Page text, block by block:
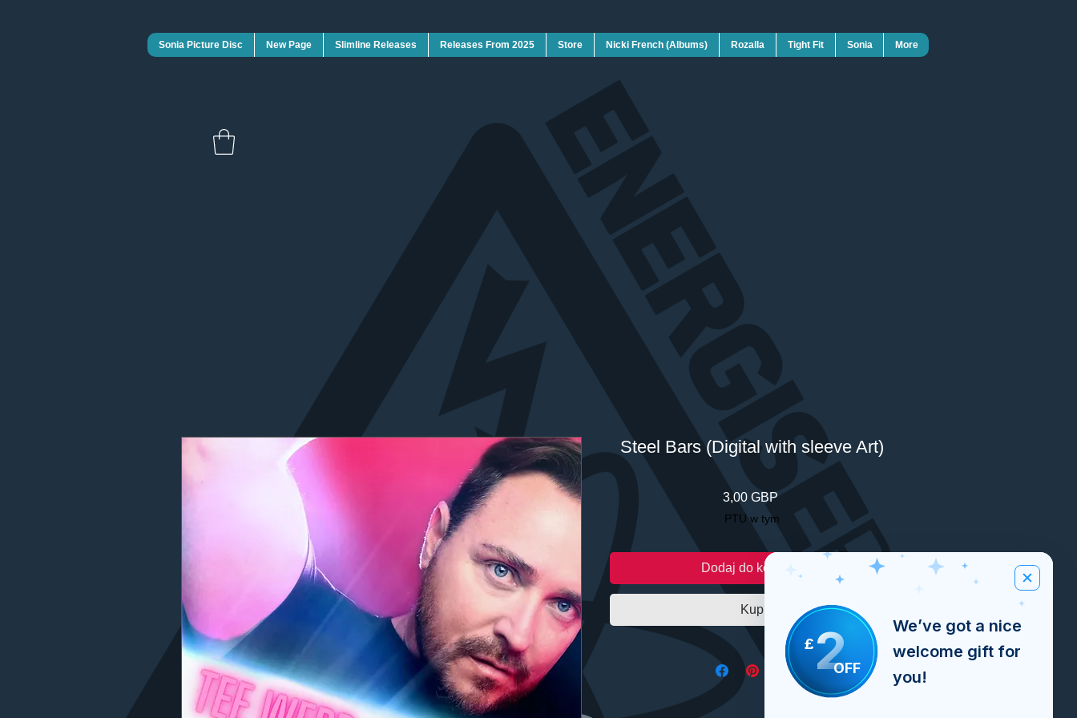
Sonia Picture Disc New Page Slimline Releases Releases From 2025 Store Nicki French (Albums) Rozalla Tight Fit Sonia More
Steel Bars (Digital with sleeve Art)
3,00 GBPCena
PTU w tym
Dodaj do koszyka
Kup
£2OFF
We’ve got a nice
welcome gift for
you!